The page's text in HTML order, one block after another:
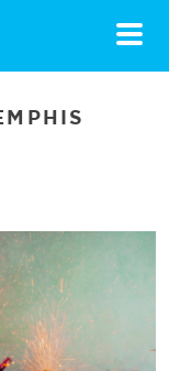
Toggle